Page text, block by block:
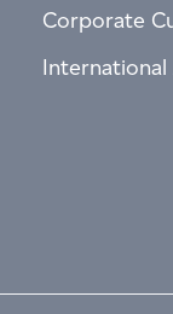
Corporate
International